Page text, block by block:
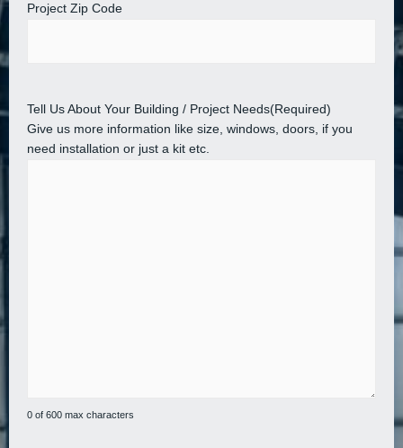
Project Zip Code
Tell Us About Your Building / Project Needs(Required)
Give us more information like size, windows, doors, if you
need installation or just a kit etc.
0 of 600 max characters